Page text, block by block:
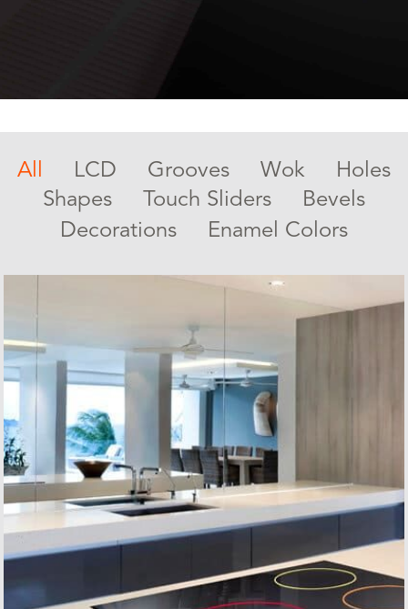
All LCD Grooves Wok
Holes
Shapes
Touch Sliders
Bevels
Decorations
Enamel Colors